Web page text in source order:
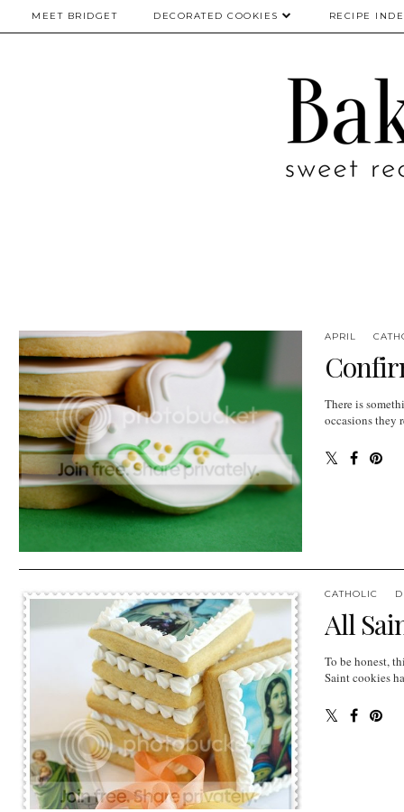
MEET BRIDGET DECORATED COOKIES RECIPE
APRIL
There is
occasions they
CATHOLIC
All
To be honest,
Saint cookies